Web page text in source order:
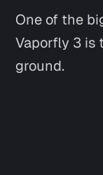
One of the
Vaporfly 3 is
ground.